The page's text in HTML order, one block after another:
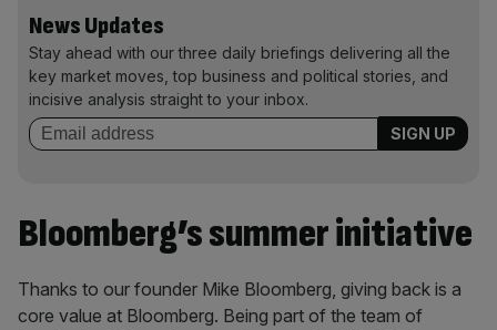
News Updates
Stay ahead with our three daily briefings delivering all the
key market moves, top business and political stories, and
incisive analysis straight to your inbox.
Bloomberg’s summer initiative
Thanks to our founder Mike Bloomberg, giving back is a
core value at Bloomberg. Being part of the team of